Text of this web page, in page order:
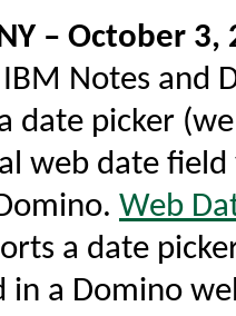
– October 3,
Notes and
date picker
web date
Web
a date
in a Domino